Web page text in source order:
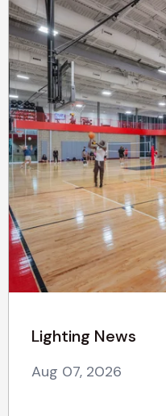
Lighting News
Aug 07, 2026